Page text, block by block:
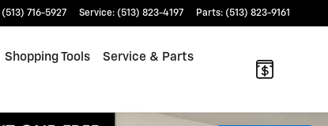
(513) 716-5927 Service: (513) 823-4197 Parts: (513) 823-9161
Shopping Tools Service & Parts